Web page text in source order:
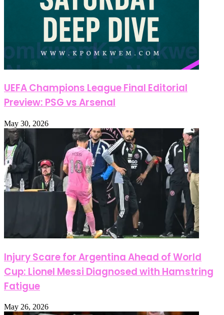
UEFA Champions League Final Editorial
Preview: PSG vs Arsenal
May 30, 2026
Injury Scare for Argentina Ahead of World
Cup: Lionel Messi Diagnosed with Hamstring
Fatigue
May 26, 2026